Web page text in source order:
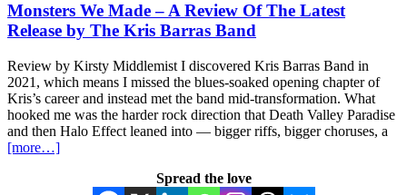
Monsters We Made – A Review Of The Latest
Release by The Kris Barras Band
Review by Kirsty Middlemist I discovered Kris Barras Band in
2021, which means I missed the blues-soaked opening chapter of
Kris’s career and instead met the band mid-transformation. What
hooked me was the harder rock direction that Death Valley Paradise
and then Halo Effect leaned into — bigger riffs, bigger choruses, a
[more…]
Spread the love